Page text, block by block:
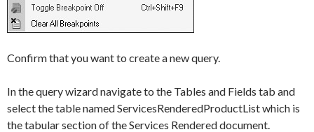
Confirm that you want to create a new query.
In the query wizard navigate to the Tables and Fields tab and
select the table namedServicesRenderedProductListwhich is
the tabular section of theServices Rendered document.